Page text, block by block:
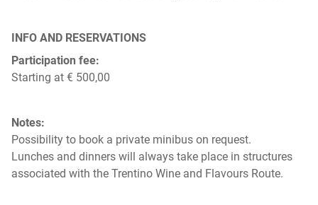
INFO AND RESERVATIONS
Participation fee:
Starting at € 500,00
Notes:
Possibility to book a private minibus on request.
Lunches and dinners will always take place in structures
associated with the Trentino Wine and Flavours Route.